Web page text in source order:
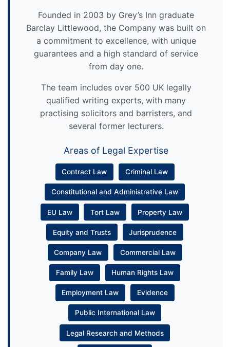
Founded in 2003 by Grey’s Inn graduate
Barclay Littlewood, the Company was built on
a commitment to excellence, with unique
guarantees and a high standard of service
from day one.
The team includes over 500 UK legally
qualified writing experts, with many
practising solicitors and barristers, and
several former lecturers.
Areas of Legal Expertise
Contract Law Criminal Law
Constitutional and Administrative Law
EU Law Tort Law Property Law
Equity and Trusts Jurisprudence
Company Law Commercial Law
Family Law Human Rights Law
Employment Law Evidence
Public International Law
Legal Research and Methods